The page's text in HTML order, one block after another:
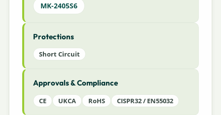
MK-2405S6
Protections
Short Circuit
Approvals & Compliance
CE UKCA RoHS CISPR32 / EN55032